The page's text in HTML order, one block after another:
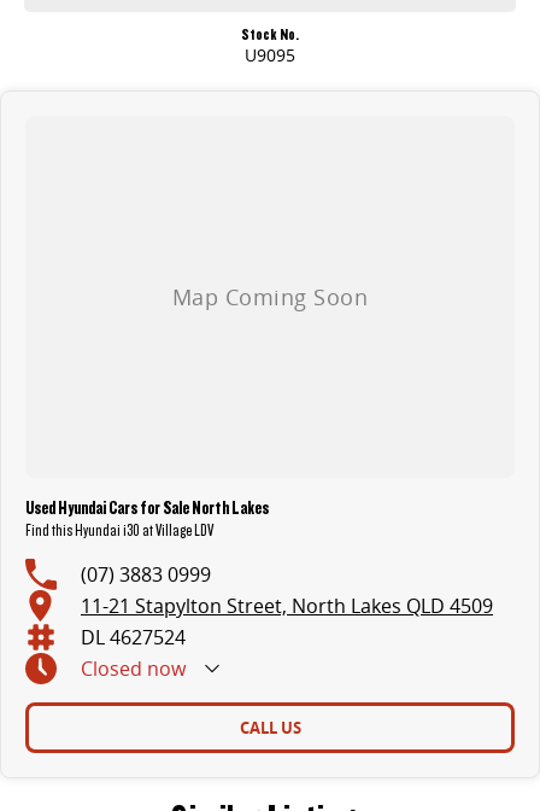
Stock No.
U9095
Used Hyundai Cars for Sale North Lakes
Find this Hyundai i30 at Village LDV
(07) 3883 0999
11-21 Stapylton Street, North Lakes QLD 4509
DL 4627524
Closed now
CALL US